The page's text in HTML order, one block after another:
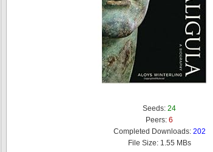
Seeds: 24
Peers: 6
Completed Downloads: 202
File Size: 1.55 MBs